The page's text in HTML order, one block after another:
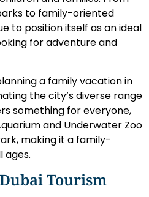
to family-oriented
to position itself as an ideal
for adventure and
a family vacation in
the city’s diverse range
something for everyone,
and Underwater Zoo
making it a family-
ages.
Tourism